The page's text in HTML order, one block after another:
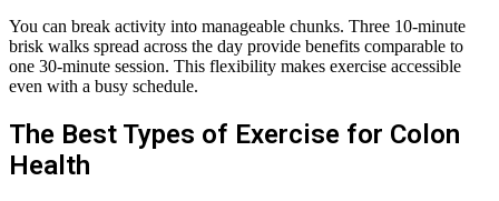
You can break activity into manageable chunks. Three 10-minute
brisk walks spread across the day provide benefits comparable to
one 30-minute session. This flexibility makes exercise accessible
even with a busy schedule.
The Best Types of Exercise for Colon
Health